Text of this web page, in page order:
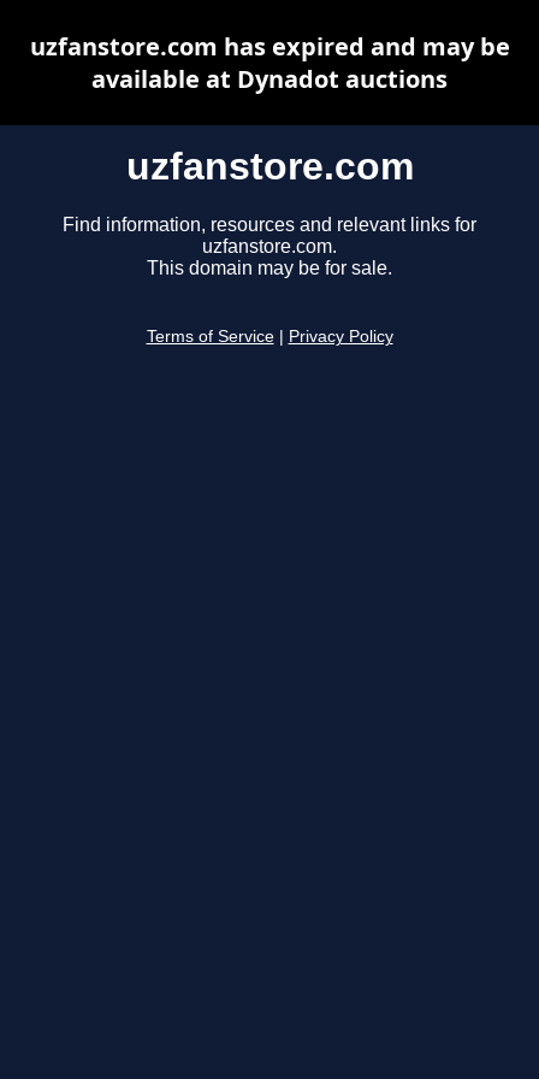
uzfanstore.com
Find information, resources and relevant links for
uzfanstore.com.
This domain may be for sale.
Terms of Service Privacy Policy
uzfanstore.com has expired and may be
available at Dynadot auctions